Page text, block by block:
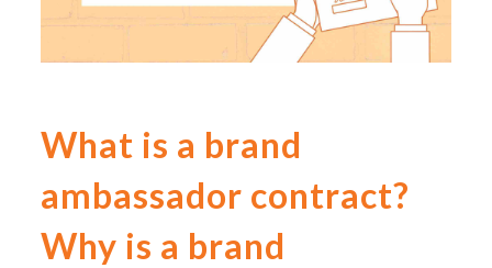
What is a brand
ambassador contract?
Why is a brand